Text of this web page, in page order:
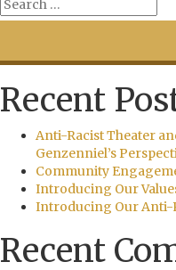
Recent
Anti-Racist Theater
Genzenniel’s
Community
Introducing Our
Introducing Our Anti-
Recent